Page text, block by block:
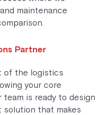
maintenance
Partner
of the logistics
your core
team is ready to design
that makes